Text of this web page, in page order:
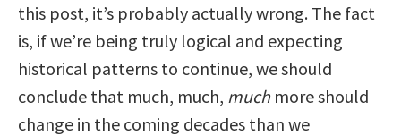
this post, it’s probably actually wrong. The fact
is, if we’re being truly logical and expecting
historical patterns to continue, we should
conclude that much, much, much more should
change in the coming decades than we